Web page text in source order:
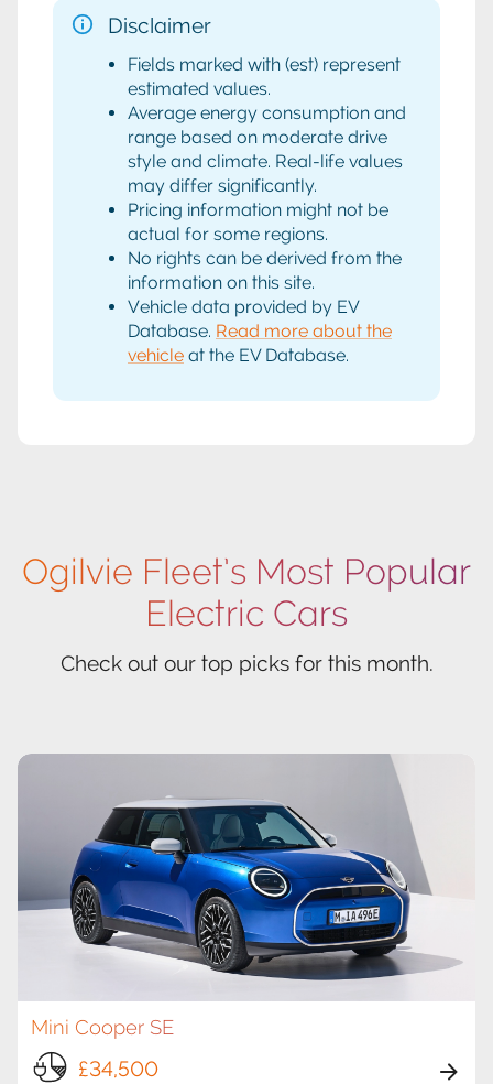
Disclaimer
Fields marked with (est) represent
estimated values.
Average energy consumption and
range based on moderate drive
style and climate. Real-life values
may differ significantly.
Pricing information might not be
actual for some regions.
No rights can be derived from the
information on this site.
Vehicle data provided by EV
Database. Read more about the
vehicle at the EV Database.
Ogilvie Fleet’s Most Popular
Electric Cars
Check out our top picks for this month.
Mini Cooper SE
£34,500